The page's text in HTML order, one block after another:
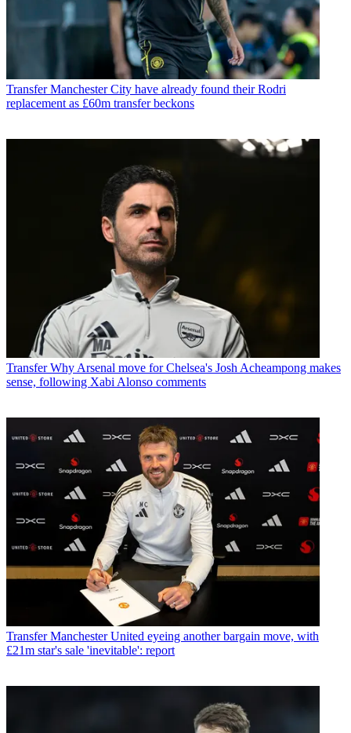
Transfer Manchester City have already found their Rodri
replacement as £60m transfer beckons
Transfer Why Arsenal move for Chelsea's Josh Acheampong makes
sense, following Xabi Alonso comments
Transfer Manchester United eyeing another bargain move, with
£21m star's sale 'inevitable': report